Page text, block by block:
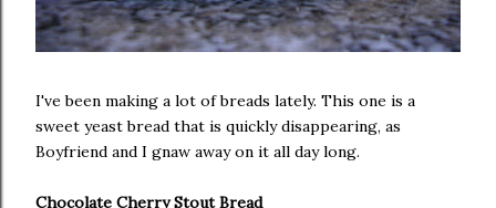
I've been making a lot of breads lately. This one is a
sweet yeast bread that is quickly disappearing, as
Boyfriend and I gnaw away on it all day long.
Chocolate Cherry Stout Bread